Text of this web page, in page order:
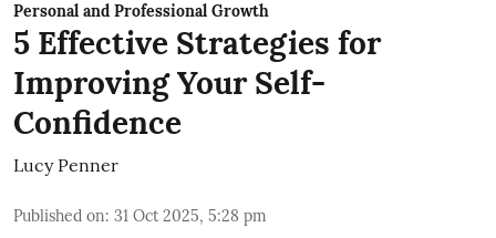
Personal and Professional Growth
5 Effective Strategies for
Improving Your Self-
Confidence
Lucy Penner
Published on: 31 Oct 2025, 5:28 pm